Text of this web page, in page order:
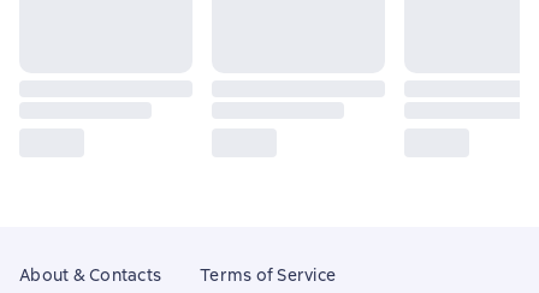
About & Contacts
Terms of Service